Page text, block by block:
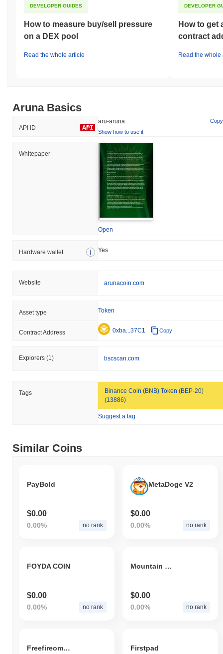
DEVELOPER GUIDES
How to measure buy/sell pressure
on a DEX pool
Read the whole article
DEVELOPER
How to get
contract
Read the whole
Aruna Basics
API ID
aru-aruna
Copy
Show how to use it
Whitepaper
Open
Hardware wallet Yes
Website arunacoin.com
Asset type Token
Contract Address 0xba...37C1 Copy
Explorers (1) bscscan.com
Tags
Binance Coin (BNB) Token (BEP-20)
(13886)
Suggest a tag
Similar Coins
PayBold
$0.00
0.00% no rank
MetaDoge V2
$0.00
0.00% no rank
FOYDA COIN
$0.00
0.00% no rank
Mountain Token
$0.00
0.00% no rank
Freefireomega Firstpad